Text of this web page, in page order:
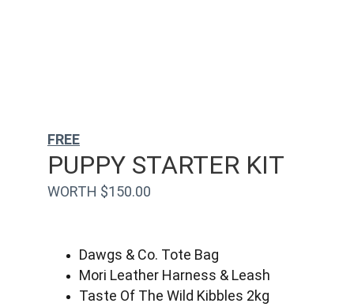
WORTH $150.00
PUPPY STARTER KIT
Dawgs & Co. Tote Bag
Mori Leather Harness & Leash
Taste Of The Wild Kibbles 2kg
FREE